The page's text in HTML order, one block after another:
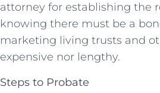
attorney for establishing the
knowing there must be a
marketing living trusts and
expensive nor lengthy.
Steps to Probate